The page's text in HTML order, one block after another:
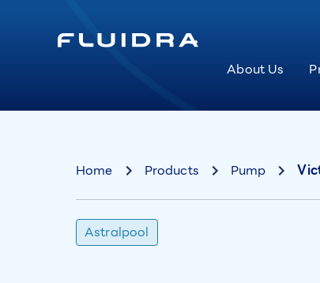
About Us
Home Products Pump
Astralpool